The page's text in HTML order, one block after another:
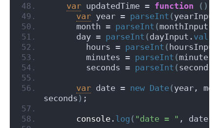
var updatedTime = function ( )
var year = parseInt (
      month =
parseInt (monthInput.
      day =
parseInt (dayInput. val
        hours =
parseInt (
        minutes =
parseInt (
        seconds =
parseInt (
var date = new Date(year,
seconds ) ;
console . log ( "date = " , date